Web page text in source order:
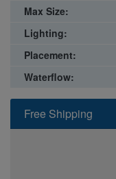
Free Shipping
Max Size:
Lighting:
Placement:
Waterflow: